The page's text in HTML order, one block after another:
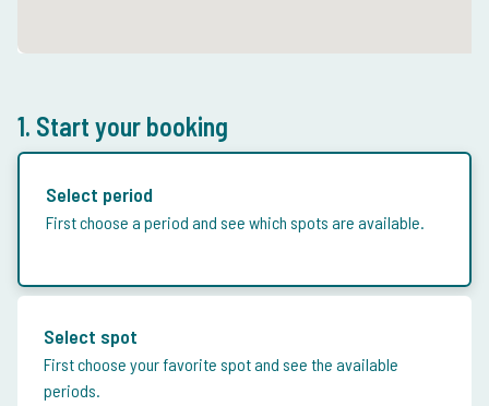
1. Start your booking
Select period
First choose a period and see which spots are available.
Select spot
First choose your favorite spot and see the available
periods.